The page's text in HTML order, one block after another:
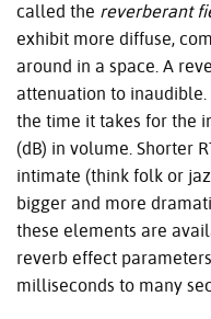
called the reverberant
exhibit more diffuse,
around in a space. A
attenuation to inaudible.
the time it takes for the
(dB) in volume. Shorter
intimate (think folk or
bigger and more
these elements are
reverb effect
milliseconds to many